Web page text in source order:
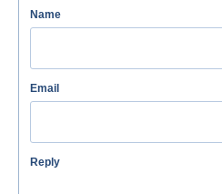
Name
Email
Reply